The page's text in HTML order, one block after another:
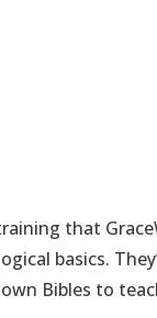
that
basics.
Bibles to